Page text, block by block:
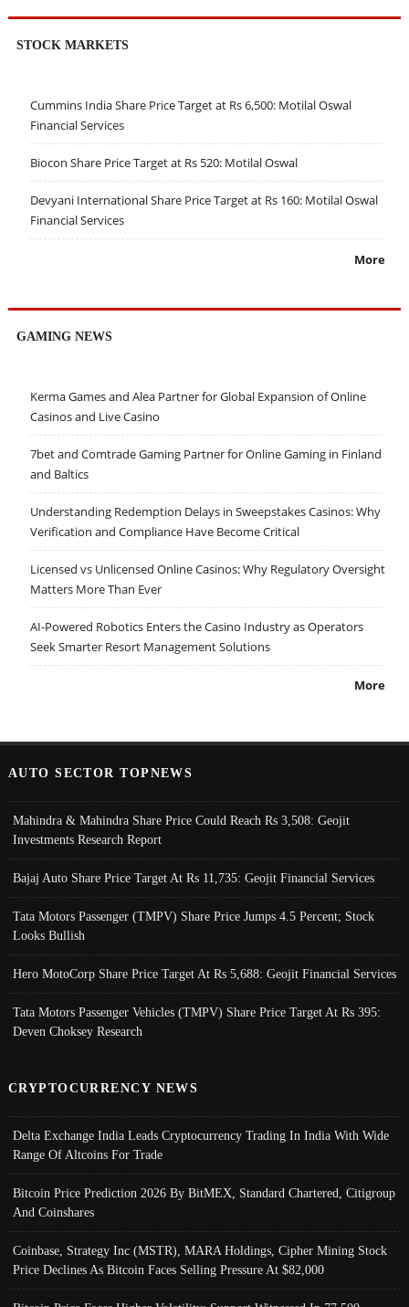
STOCK MARKETS
Cummins India Share Price Target at Rs 6,500: Motilal Oswal
Financial Services
Biocon Share Price Target at Rs 520: Motilal Oswal
Devyani International Share Price Target at Rs 160: Motilal Oswal
Financial Services
More
GAMING NEWS
Kerma Games and Alea Partner for Global Expansion of Online
Casinos and Live Casino
7bet and Comtrade Gaming Partner for Online Gaming in Finland
and Baltics
Understanding Redemption Delays in Sweepstakes Casinos: Why
Verification and Compliance Have Become Critical
Licensed vs Unlicensed Online Casinos: Why Regulatory Oversight
Matters More Than Ever
AI-Powered Robotics Enters the Casino Industry as Operators
Seek Smarter Resort Management Solutions
More
AUTO SECTOR TOPNEWS
Mahindra & Mahindra Share Price Could Reach Rs 3,508: Geojit
Investments Research Report
Bajaj Auto Share Price Target At Rs 11,735: Geojit Financial Services
Tata Motors Passenger (TMPV) Share Price Jumps 4.5 Percent; Stock
Looks Bullish
Hero MotoCorp Share Price Target At Rs 5,688: Geojit Financial Services
Tata Motors Passenger Vehicles (TMPV) Share Price Target At Rs 395:
Deven Choksey Research
CRYPTOCURRENCY NEWS
Delta Exchange India Leads Cryptocurrency Trading In India With Wide
Range Of Altcoins For Trade
Bitcoin Price Prediction 2026 By BitMEX, Standard Chartered, Citigroup
And Coinshares
Coinbase, Strategy Inc (MSTR), MARA Holdings, Cipher Mining Stock
Price Declines As Bitcoin Faces Selling Pressure At $82,000